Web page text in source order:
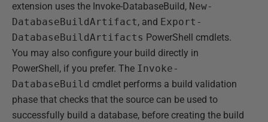
extension uses the Invoke-DatabaseBuild, New-
DatabaseBuildArtifact, and Export-
DatabaseBuildArtifacts PowerShell cmdlets.
You may also configure your build directly in
PowerShell, if you prefer. The Invoke-
DatabaseBuild cmdlet performs a build validation
phase that checks that the source can be used to
successfully build a database, before creating the build